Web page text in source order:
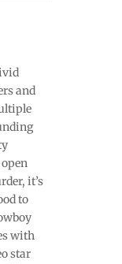
and
open
it’s
to
with
star